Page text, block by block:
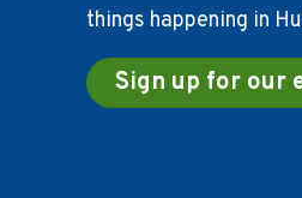
things happening in
Sign up for our